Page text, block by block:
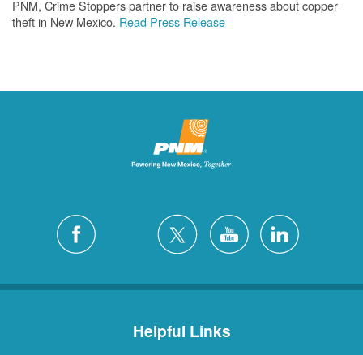
PNM, Crime Stoppers partner to raise awareness about copper
theft in New Mexico. Read Press Release
Helpful Links